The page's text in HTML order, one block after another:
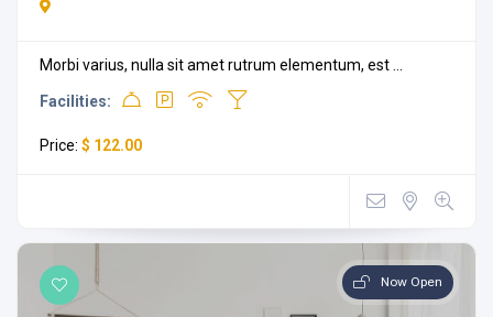
Morbi varius, nulla sit amet rutrum elementum, est ...
Facilities:
Price: $ 122.00
Now Open